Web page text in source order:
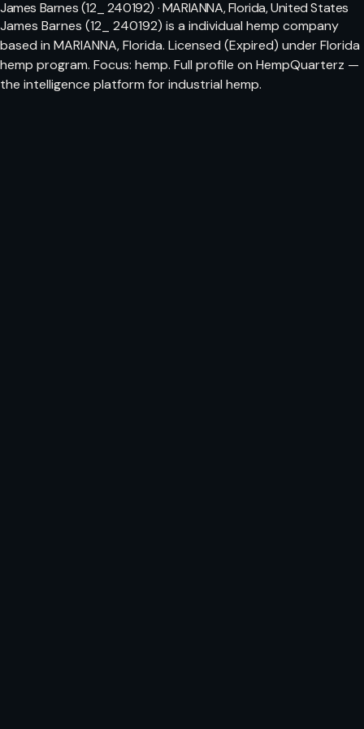
James Barnes (12_ 240192) · MARIANNA, Florida, United States
James Barnes (12_ 240192) is a individual hemp company
based in MARIANNA, Florida. Licensed (Expired) under Florida
hemp program. Focus: hemp. Full profile on HempQuarterz —
the intelligence platform for industrial hemp.